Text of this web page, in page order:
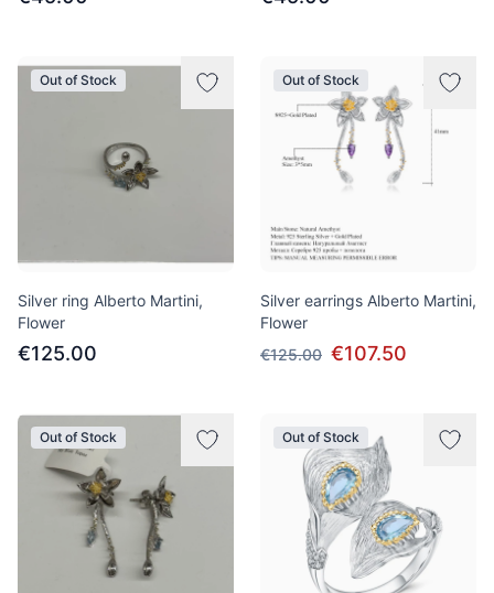
Out of Stock
Silver ring Alberto Martini,
Flower
€125.00
Out of Stock
Silver earrings Alberto Martini,
Flower
€125.00 €107.50
Out of Stock Out of Stock